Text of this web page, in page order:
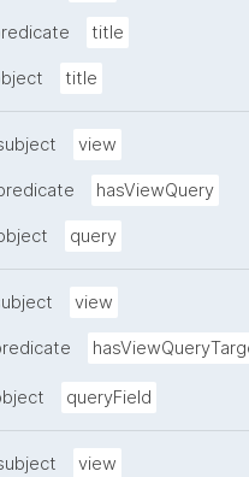
title
title
view
hasViewQuery
query
view
queryField
view